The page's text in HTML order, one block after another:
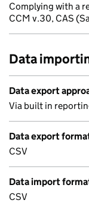
Complying with a
CCM v.30, CAS
Data
Data export
Via built in
Data export
CSV
Data import
CSV